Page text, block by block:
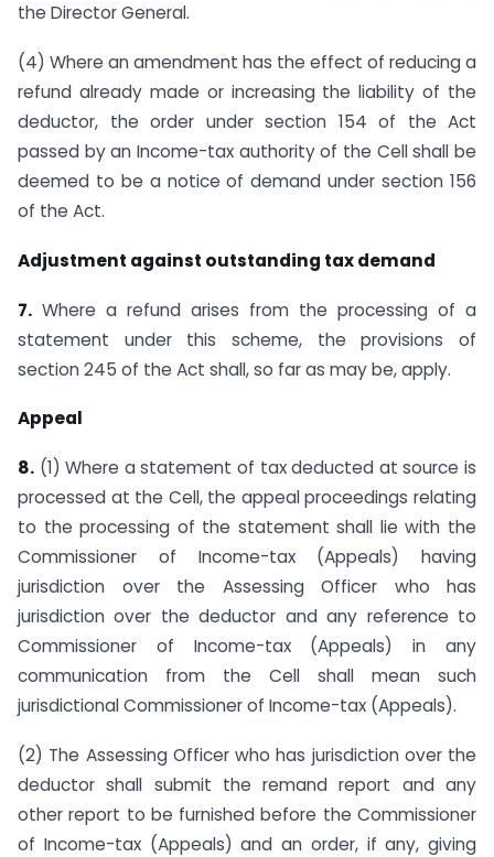
the Director General.
(4) Where an amendment has the effect of reducing a
refund already made or increasing the liability of the
deductor, the order under section 154 of the Act
passed by an Income-tax authority of the Cell shall be
deemed to be a notice of demand under section 156
of the Act.
Adjustment against outstanding tax demand
7. Where a refund arises from the processing of a
statement under this scheme, the provisions of
section 245 of the Act shall, so far as may be, apply.
Appeal
8. (1) Where a statement of tax deducted at source is
processed at the Cell, the appeal proceedings relating
to the processing of the statement shall lie with the
Commissioner of Income-tax (Appeals) having
jurisdiction over the Assessing Officer who has
jurisdiction over the deductor and any reference to
Commissioner of Income-tax (Appeals) in any
communication from the Cell shall mean such
jurisdictional Commissioner of Income-tax (Appeals).
(2) The Assessing Officer who has jurisdiction over the
deductor shall submit the remand report and any
other report to be furnished before the Commissioner
of Income-tax (Appeals) and an order, if any, giving